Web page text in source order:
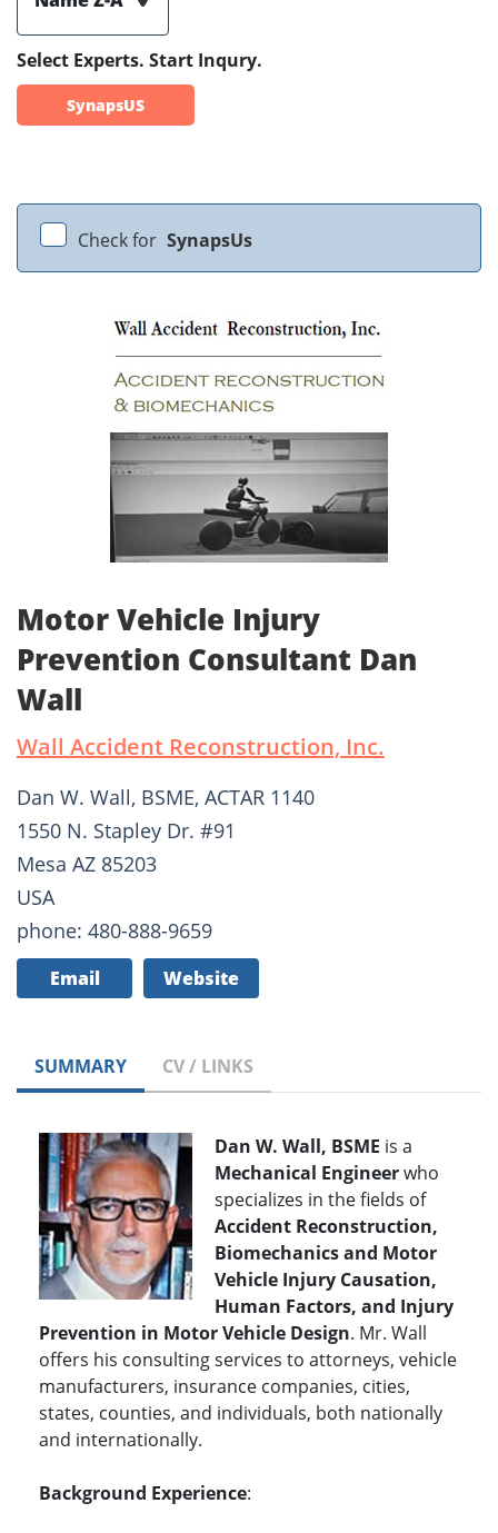
Select Experts. Start Inqury.
SynapsUS
Check for SynapsUs
Motor Vehicle Injury
Prevention Consultant Dan
Wall
Wall Accident Reconstruction, Inc.
Dan W. Wall, BSME, ACTAR 1140
1550 N. Stapley Dr. #91
Mesa AZ 85203
USA
phone: 480-888-9659
Email Website
SUMMARY CV / LINKS
Dan W. Wall, BSME is a
Mechanical Engineerwho
specializes in the fields of
Accident Reconstruction,
Biomechanics and Motor
Vehicle Injury Causation,
Human Factors, and Injury
Prevention in Motor Vehicle Design. Mr. Wall
offers his consulting services to attorneys, vehicle
manufacturers, insurance companies, cities,
states, counties, and individuals, both nationally
and internationally.
Background Experience: